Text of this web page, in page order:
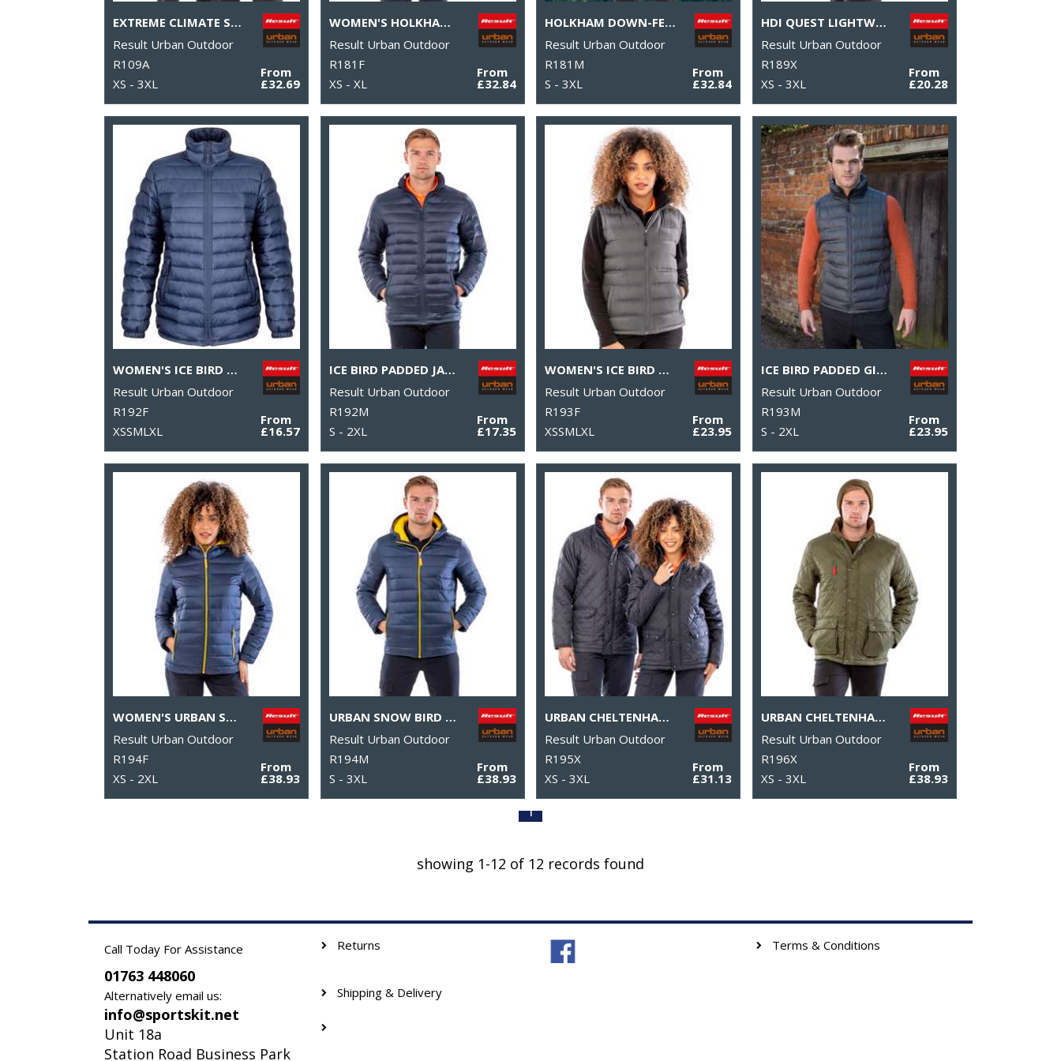
EXTREME CLIMATE STOPPER FLEECE
Result Urban Outdoor
R109A
XS - 3XL
From
£32.69
WOMEN'S HOLKHAM DOWN-FEEL JACKET
Result Urban Outdoor
R181F
XS - XL
From
£32.84
HOLKHAM DOWN-FEEL JACKET
Result Urban Outdoor
R181M
S - 3XL
From
£32.84
HDI QUEST LIGHTWEIGHT STOWABLE JACKET
Result Urban Outdoor
R189X
XS - 3XL
From
£20.28
WOMEN'S ICE BIRD PADDED JACKET
Result Urban Outdoor
R192F
XSSMLXL
From
£16.57
ICE BIRD PADDED JACKET
Result Urban Outdoor
R192M
S - 2XL
From
£17.35
WOMEN'S ICE BIRD PADDED GILET
Result Urban Outdoor
R193F
XSSMLXL
From
£23.95
ICE BIRD PADDED GILET
Result Urban Outdoor
R193M
S - 2XL
From
£23.95
WOMEN'S URBAN SNOW BIRD HOODED JACKET
Result Urban Outdoor
R194F
XS - 2XL
From
£38.93
URBAN SNOW BIRD HOODED JACKET
Result Urban Outdoor
R194M
S - 3XL
From
£38.93
URBAN CHELTENHAM JACKET
Result Urban Outdoor
R195X
XS - 3XL
From
£31.13
URBAN CHELTENHAM GOLD JACKET
Result Urban Outdoor
R196X
XS - 3XL
From
£38.93
1
showing 1-12 of 12 records found
Call Today For Assistance
01763 448060
Alternatively email us:
info@sportskit.net
Unit 18a
Station Road Business Park
Returns
Shipping & Delivery
Terms & Conditions